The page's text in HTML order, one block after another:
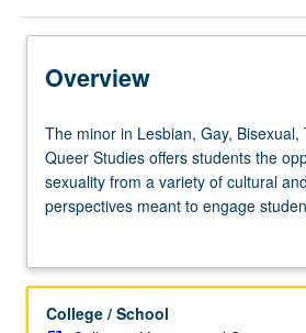
Overview
The
minor
in
Lesbian,
Transgender,
Queer
The minor in Lesbian, Gay, Bisexual,
Queer Studies offers students the
sexuality from a variety of cultural
perspectives meant to engage
most cutting-edge research in
minor are expected to do a
thereby acquiring invaluable firsthand
College / School